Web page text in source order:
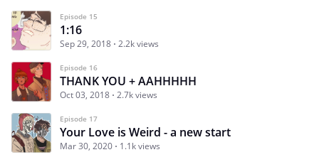
Episode 15
1:16
Sep 29, 2018 2.2k views
Episode 16
THANK YOU + AAHHHHH
Oct 03, 2018 2.7k views
Episode 17
Your Love is Weird - a new start
Mar 30, 2020 1.1k views